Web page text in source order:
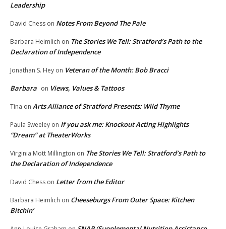
Leadership
David Chess on Notes From Beyond The Pale
Barbara Heimlich on The Stories We Tell: Stratford’s Path to the
Declaration of Independence
Jonathan S. Hey on Veteran of the Month: Bob Bracci
Barbara on Views, Values & Tattoos
Tina on Arts Alliance of Stratford Presents: Wild Thyme
Paula Sweeley on If you ask me: Knockout Acting Highlights
“Dream” at TheaterWorks
Virginia Mott Millington on The Stories We Tell: Stratford’s Path to
the Declaration of Independence
David Chess on Letter from the Editor
Barbara Heimlich on Cheeseburgs From Outer Space: Kitchen
Bitchin’